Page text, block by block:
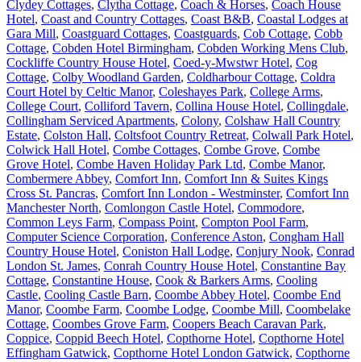
Clydey Cottages, Clytha Cottage, Coach & Horses, Coach House
Hotel, Coast and Country Cottages, Coast B&B, Coastal Lodges at
Gara Mill, Coastguard Cottages, Coastguards, Cob Cottage, Cobb
Cottage, Cobden Hotel Birmingham, Cobden Working Mens Club,
Cockliffe Country House Hotel, Coed-y-Mwstwr Hotel, Cog
Cottage, Colby Woodland Garden, Coldharbour Cottage, Coldra
Court Hotel by Celtic Manor, Coleshayes Park, College Arms,
College Court, Colliford Tavern, Collina House Hotel, Collingdale,
Collingham Serviced Apartments, Colony, Colshaw Hall Country
Estate, Colston Hall, Coltsfoot Country Retreat, Colwall Park Hotel,
Colwick Hall Hotel, Combe Cottages, Combe Grove, Combe
Grove Hotel, Combe Haven Holiday Park Ltd, Combe Manor,
Combermere Abbey, Comfort Inn, Comfort Inn & Suites Kings
Cross St. Pancras, Comfort Inn London - Westminster, Comfort Inn
Manchester North, Comlongon Castle Hotel, Commodore,
Common Leys Farm, Compass Point, Compton Pool Farm,
Computer Science Corporation, Conference Aston, Congham Hall
Country House Hotel, Coniston Hall Lodge, Conjury Nook, Conrad
London St. James, Conrah Country House Hotel, Constantine Bay
Cottage, Constantine House, Cook & Barkers Arms, Cooling
Castle, Cooling Castle Barn, Coombe Abbey Hotel, Coombe End
Manor, Coombe Farm, Coombe Lodge, Coombe Mill, Coombelake
Cottage, Coombes Grove Farm, Coopers Beach Caravan Park,
Coppice, Coppid Beech Hotel, Copthorne Hotel, Copthorne Hotel
Effingham Gatwick, Copthorne Hotel London Gatwick, Copthorne